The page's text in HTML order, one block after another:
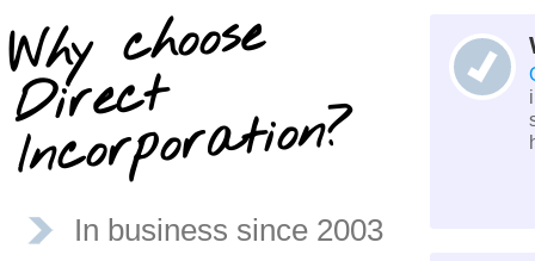
Why choose
Dire
ct
I
n
cor
por
atio
n
?
In business since 2003